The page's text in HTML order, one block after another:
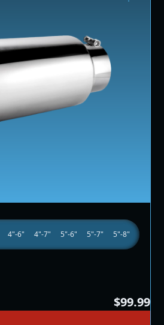
4"-6" 4"-7" 5"-6" 5"-7" 5"-8"
$99.99